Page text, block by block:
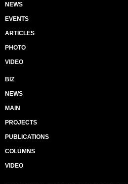
NEWS
EVENTS
ARTICLES
PHOTO
VIDEO
BIZ
NEWS
MAIN
PROJECTS
PUBLICATIONS
COLUMNS
VIDEO